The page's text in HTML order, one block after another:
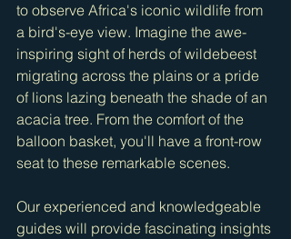
to observe Africa's iconic wildlife from
a bird's-eye view. Imagine the awe-
inspiring sight of herds of wildebeest
migrating across the plains or a pride
of lions lazing beneath the shade of an
acacia tree. From the comfort of the
balloon basket, you'll have a front-row
seat to these remarkable scenes.
Our experienced and knowledgeable
guides will provide fascinating insights